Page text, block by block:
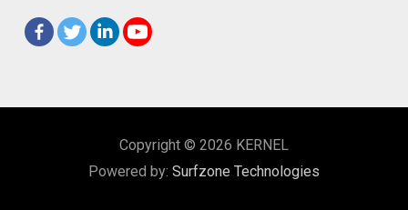
Copyright © 2026 KERNEL
Powered by: Surfzone Technologies